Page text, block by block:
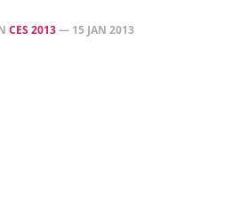
CES 2013— 15 JAN 2013